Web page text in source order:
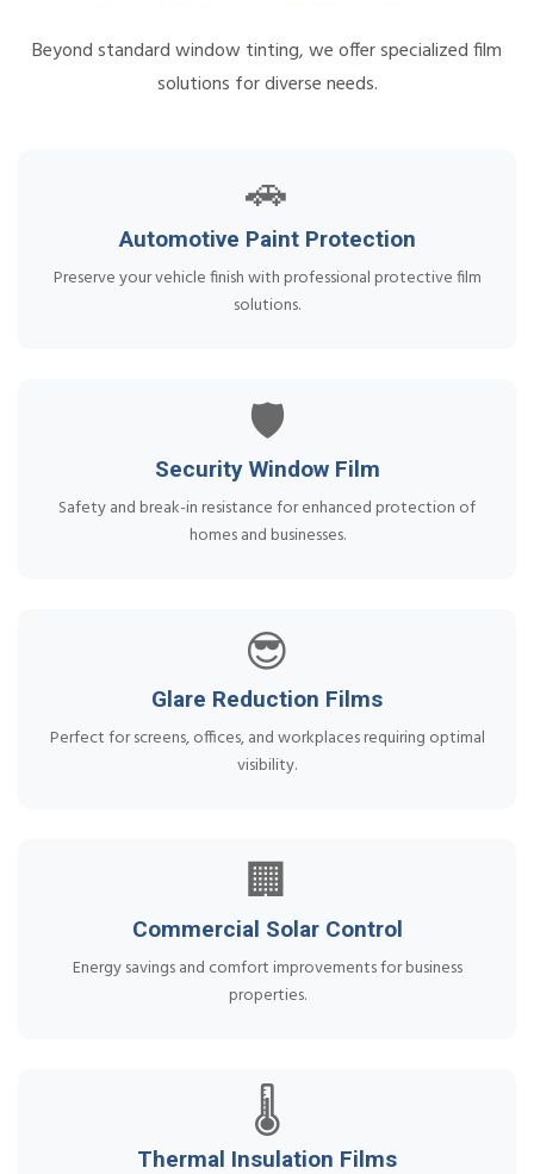
Beyond standard window tinting, we offer specialized film
solutions for diverse needs.
🚗
Automotive Paint Protection
Preserve your vehicle finish with professional protective film
solutions.
🛡️
Security Window Film
Safety and break-in resistance for enhanced protection of
homes and businesses.
😎
Glare Reduction Films
Perfect for screens, offices, and workplaces requiring optimal
visibility.
🏢
Commercial Solar Control
Energy savings and comfort improvements for business
properties.
🌡️
Thermal Insulation Films